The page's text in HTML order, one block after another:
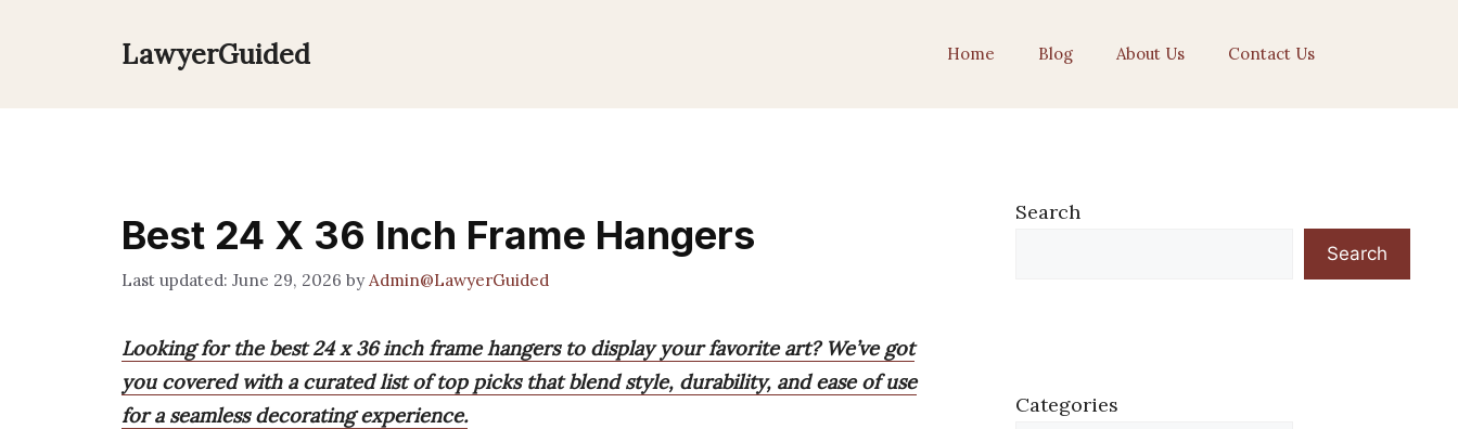
LawyerGuided Home Blog About Us Contact Us
Best 24 X 36 Inch Frame Hangers
June 29, 2026 by Admin@LawyerGuided
Looking for the best 24 x 36 inch frame hangers to display your favorite art? We’ve got
you covered with a curated list of top picks that blend style, durability, and ease of use
for a seamless decorating experience.
Search
Search
Categories